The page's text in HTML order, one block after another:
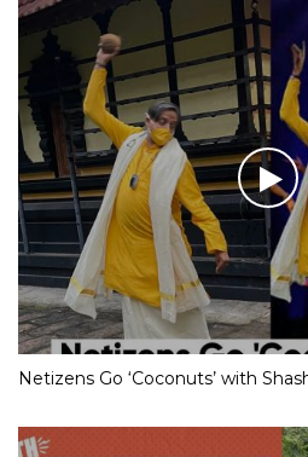
Netizens Go ‘Coconuts’ with